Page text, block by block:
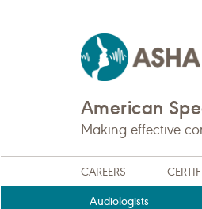
American
Making effective
CAREERS
Audiologists